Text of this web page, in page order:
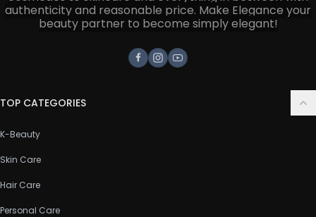
authenticity and reasonable price. Make Elegance your
beauty partner to become simply elegant!
Facebook
Instagram
Youtube
TOP CATEGORIES
K-Beauty
Skin Care
Hair Care
Personal Care